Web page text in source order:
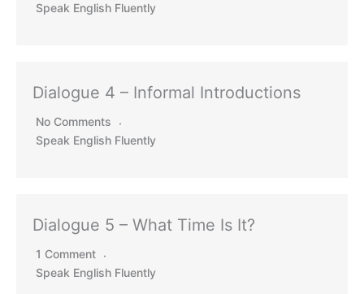
Speak English Fluently
Dialogue 4 – Informal Introductions
No Comments
Speak English Fluently
Dialogue 5 – What Time Is It?
1 Comment
Speak English Fluently